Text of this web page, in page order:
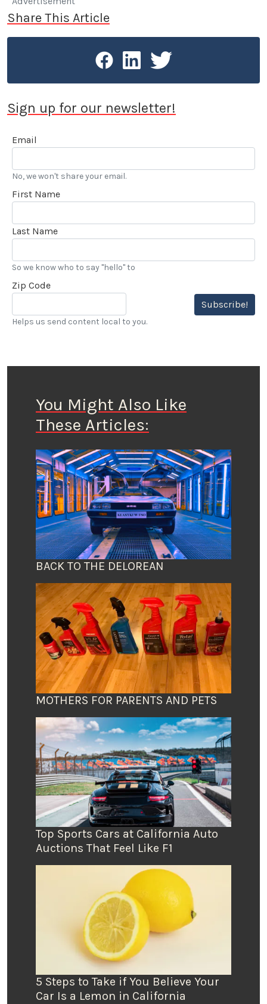
Share This Article
Sign up for our newsletter!
Email
No, we won't share your email.
First Name
Last Name
So we know who to say "hello" to
Zip Code
Subscribe!
Helps us send content local to you.
You Might Also Like
These Articles:
BACK TO THE DELOREAN
MOTHERS FOR PARENTS AND PETS
Top Sports Cars at California Auto
Auctions That Feel Like F1
5 Steps to Take if You Believe Your
Car Is a Lemon in California